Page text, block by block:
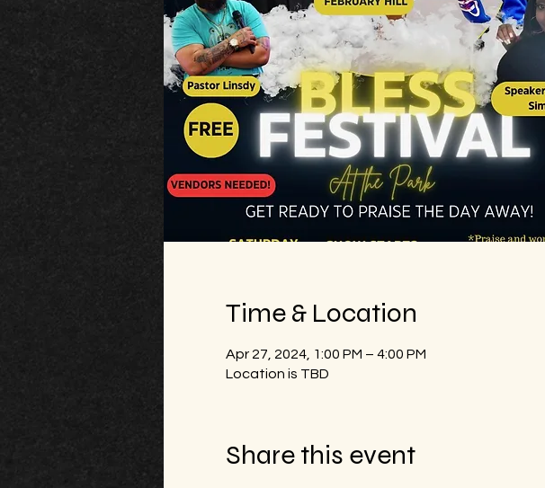
Time & Location
Apr 27, 2024, 1:00 PM – 4:00 PM
Location is TBD
Share this event